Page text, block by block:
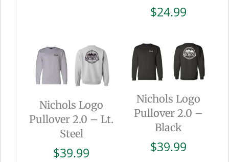
$24.99
Nichols Logo
Pullover 2.0 – Lt.
Steel
$39.99
Nichols Logo
Pullover 2.0 –
Black
$39.99